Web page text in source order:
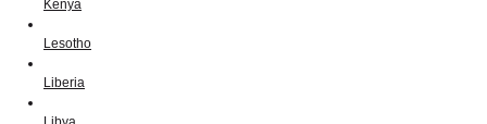
Kenya
Lesotho
Liberia